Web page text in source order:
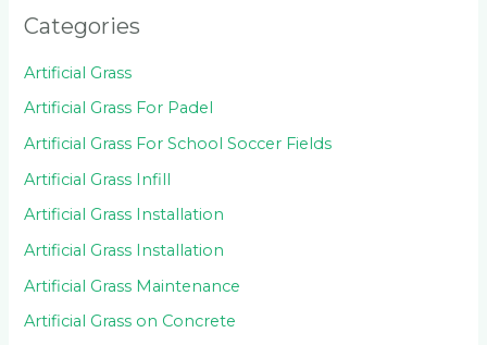
Categories
Artificial Grass
Artificial Grass For Padel
Artificial Grass For School Soccer Fields
Artificial Grass Infill
Artificial Grass Installation
Artificial Grass Installation
Artificial Grass Maintenance
Artificial Grass on Concrete